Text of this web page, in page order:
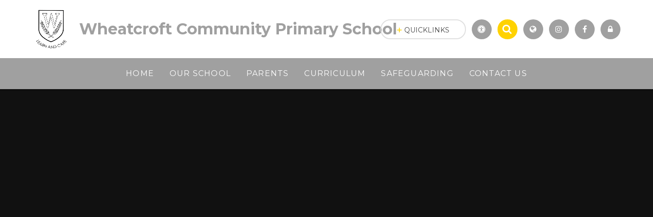
Wheatcroft Community Primary School
HOME OUR SCHOOL PARENTS CURRICULUM SAFEGUARDING CONTACT US
QUICKLINKS